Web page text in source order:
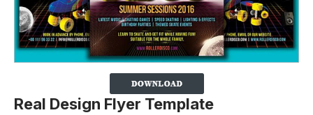
Real Design Flyer Template